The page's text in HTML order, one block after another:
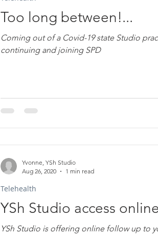
Too long between!...
Coming out of a Covid-19 state Studio
continuing and joining SPD
YSh Studio access online
YSh Studio is offering online follow up to
Telehealth
Yvonne, YSh Studio
Aug 26, 2020
1 min read